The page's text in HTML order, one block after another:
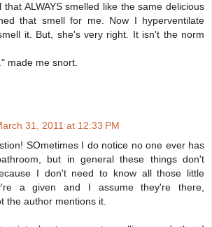
that ALWAYS smelled like the same delicious
that smell for me. Now I hyperventilate
it. But, she's very right. It isn't the norm
made me snort.
31, 2011 at 12:33 PM
SOmetimes I do notice no one ever has
but in general these things don't
I don't need to know all those little
a given and I assume they're there,
the author mentions it.